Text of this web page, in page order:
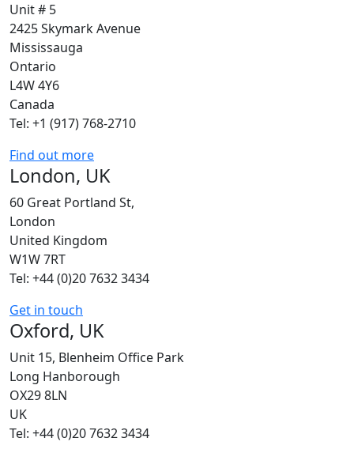
Unit # 5
2425 Skymark Avenue
Mississauga
Ontario
L4W 4Y6
Canada
Tel: +1 (917) 768-2710
Find out more
London, UK
60 Great Portland St,
London
United Kingdom
W1W 7RT
Tel: +44 (0)20 7632 3434
Get in touch
Oxford, UK
Unit 15, Blenheim Office Park
Long Hanborough
OX29 8LN
UK
Tel: +44 (0)20 7632 3434